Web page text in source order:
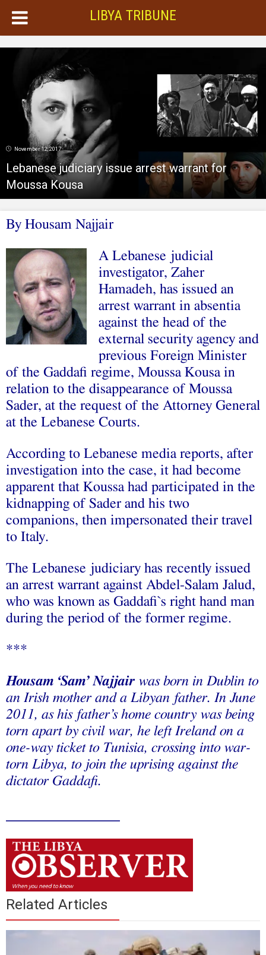
LIBYA TRIBUNE
November 12, 2017
Lebanese judiciary issue arrest warrant for
Moussa Kousa
By Housam Najjair
A Lebanese judicial
investigator, Zaher
Hamadeh, has issued an
arrest warrant in absentia
against the head of the
external security agency and
previous Foreign Minister
of the Gaddafi regime, Moussa Kousa in
relation to the disappearance of Moussa
Sader, at the request of the Attorney General
at the Lebanese Courts.
According to Lebanese media reports, after
investigation into the case, it had become
apparent that Koussa had participated in the
kidnapping of Sader and his two
companions, then impersonated their travel
to Italy.
The Lebanese judiciary has recently issued
an arrest warrant against Abdel-Salam Jalud,
who was known as Gaddafi`s right hand man
during the period of the former regime.
***
Housam ‘Sam’ Najjair was born in Dublin to
an Irish mother and a Libyan father. In June
2011, as his father’s home country was being
torn apart by civil war, he left Ireland on a
one-way ticket to Tunisia, crossing into war-
torn Libya, to join the uprising against the
dictator Gaddafi.
Related Articles